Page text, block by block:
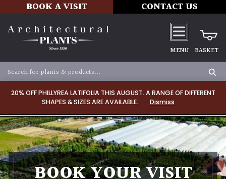
20% OFF PHILLYREA LATIFOLIA THIS AUGUST. A RANGE OF DIFFERENT
SHAPES & SIZES ARE AVAILABLE.
Dismiss
BOOK A VISIT CONTACT US
MENU BASKET
BOOK YOUR VISIT